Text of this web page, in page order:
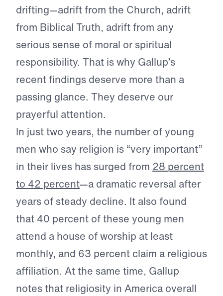
drifting—adrift from the Church, adrift
from Biblical Truth, adrift from any
serious sense of moral or spiritual
responsibility. That is why Gallup’s
recent findings deserve more than a
passing glance. They deserve our
prayerful attention.
In just two years, the number of young
men who say religion is “very important”
in their lives has surged from 28 percent
to 42 percent—a dramatic reversal after
years of steady decline. It also found
that 40 percent of these young men
attend a house of worship at least
monthly, and 63 percent claim a religious
affiliation. At the same time, Gallup
notes that religiosity in America overall